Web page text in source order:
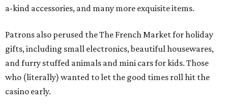
a-kind accessories, and many more exquisite items.
Patrons also perused the The French Market for holiday
gifts, including small electronics, beautiful housewares,
and furry stuffed animals and mini cars for kids. Those
who (literally) wanted to let the good times roll hit the
casino early.